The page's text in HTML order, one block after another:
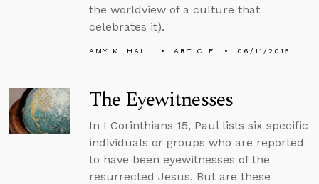
the worldview of a culture that
celebrates it).
AMY K. HALL ARTICLE 06/11/2015
The Eyewitnesses
In I Corinthians 15, Paul lists six specific
individuals or groups who are reported
to have been eyewitnesses of the
resurrected Jesus. But are these